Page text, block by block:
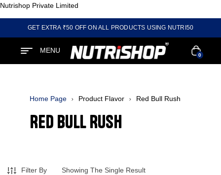
Nutrishop Private Limited
GET EXTRA ₹50 OFF ON ALL PRODUCTS USING NUTRI50
MENU
0
Home Page Product Flavor Red Bull Rush
Red Bull Rush
Filter By Showing The Single Result